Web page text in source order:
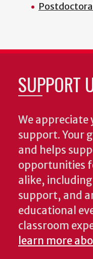
SUPPORT
We
support. Your
and helps
opportunities
alike,
support, and
educational
classroom
learn more